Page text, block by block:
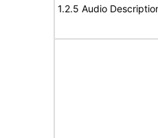
1.2.5 Audio